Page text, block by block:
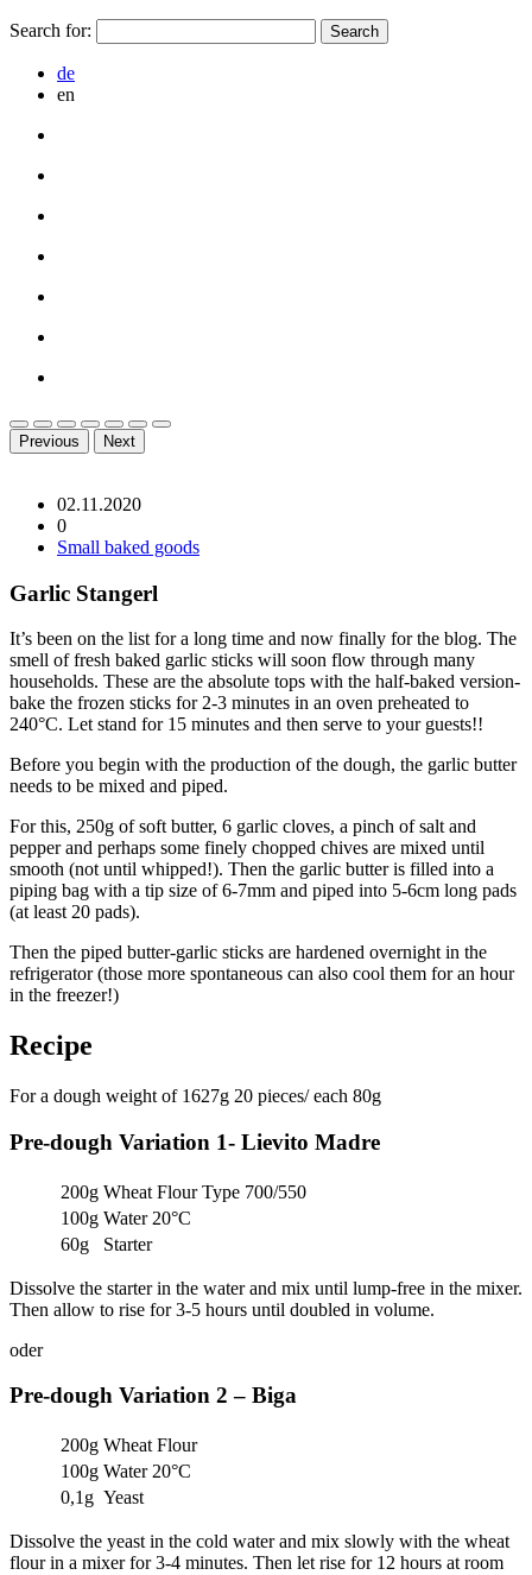
Search for:
de
en
Previous Next
02.11.2020
0
Small baked goods
Garlic Stangerl
It’s been on the list for a long time and now finally for the blog. The
smell of fresh baked garlic sticks will soon flow through many
households. These are the absolute tops with the half-baked version-
bake the frozen sticks for 2-3 minutes in an oven preheated to
240°C. Let stand for 15 minutes and then serve to your guests!!
Before you begin with the production of the dough, the garlic butter
needs to be mixed and piped.
For this, 250g of soft butter, 6 garlic cloves, a pinch of salt and
pepper and perhaps some finely chopped chives are mixed until
smooth (not until whipped!). Then the garlic butter is filled into a
piping bag with a tip size of 6-7mm and piped into 5-6cm long pads
(at least 20 pads).
Then the piped butter-garlic sticks are hardened overnight in the
refrigerator (those more spontaneous can also cool them for an hour
in the freezer!)
Recipe
For a dough weight of 1627g 20 pieces/ each 80g
Pre-dough Variation 1- Lievito Madre
200g Wheat Flour Type 700/550
100g Water 20°C
60g
Starter
Dissolve the starter in the water and mix until lump-free in the mixer.
Then allow to rise for 3-5 hours until doubled in volume.
oder
Pre-dough Variation 2 – Biga
200g Wheat Flour
100g Water 20°C
0,1g Yeast
Dissolve the yeast in the cold water and mix slowly with the wheat
flour in a mixer for 3-4 minutes. Then let rise for 12 hours at room